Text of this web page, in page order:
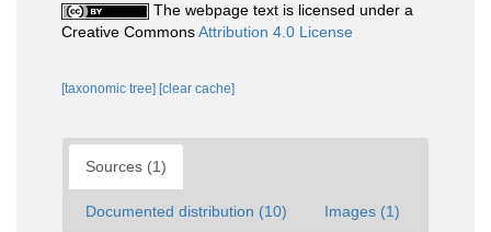
The webpage text is licensed under a
Creative CommonsAttribution 4.0 License
[taxonomic tree] [clear cache]
Sources (1)
Documented distribution (10) Images (1)